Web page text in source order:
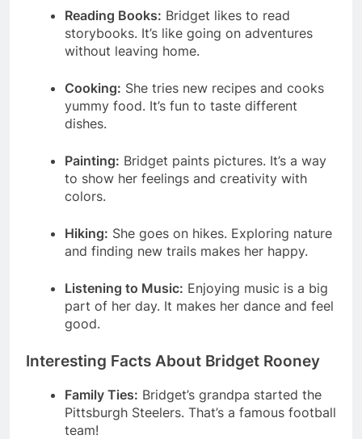
Reading Books: Bridget likes to read
storybooks. It’s like going on adventures
without leaving home.
Cooking: She tries new recipes and cooks
yummy food. It’s fun to taste different
dishes.
Painting: Bridget paints pictures. It’s a way
to show her feelings and creativity with
colors.
Hiking: She goes on hikes. Exploring nature
and finding new trails makes her happy.
Listening to Music: Enjoying music is a big
part of her day. It makes her dance and feel
good.
Interesting Facts About Bridget Rooney
Family Ties: Bridget’s grandpa started the
Pittsburgh Steelers. That’s a famous football
team!